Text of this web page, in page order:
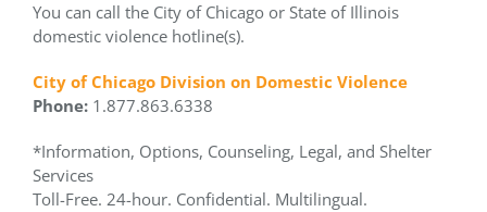
You can call the City of Chicago or State of Illinois
domestic violence hotline(s).
City of Chicago Division on Domestic Violence
Phone: 1.877.863.6338
*Information, Options, Counseling, Legal, and Shelter
Services
Toll-Free. 24-hour. Confidential. Multilingual.